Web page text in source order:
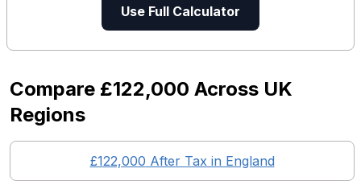
Use Full Calculator
Compare £122,000 Across UK
Regions
£122,000 After Tax in England